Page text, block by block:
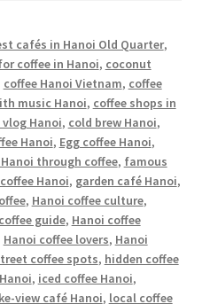
cafés in Hanoi Old Quarter,
coffee in Hanoi, coconut
coffee Hanoi Vietnam, coffee
music Hanoi, coffee shops in
vlog Hanoi, cold brew Hanoi,
Hanoi, Egg coffee Hanoi,
through coffee, famous
Hanoi, garden café Hanoi,
, Hanoi coffee culture,
guide, Hanoi coffee
Hanoi coffee lovers, Hanoi
coffee spots, hidden coffee
, iced coffee Hanoi,
view café Hanoi, local coffee